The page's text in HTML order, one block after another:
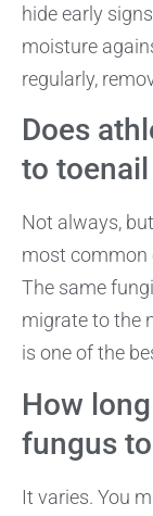
hide early
moisture
regularly,
Does
to
Not always,
most common
The same
migrate to the
is one of the
How
fungus
It varies. You